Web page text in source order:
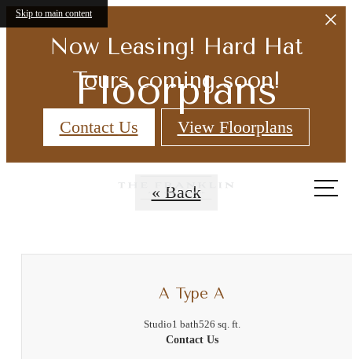
Skip to main content
Now Leasing! Hard Hat
Tours coming soon!
Contact Us View Floorplans
Floorplans
« Back
A Type A
Studio1 bath526 sq. ft.
Contact Us